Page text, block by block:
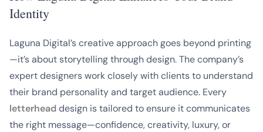
Identity
Laguna Digital’s creative approach goes beyond printing
—it’s about storytelling through design. The company’s
expert designers work closely with clients to understand
their brand personality and target audience. Every
letterheaddesign is tailored to ensure it communicates
the right message—confidence, creativity, luxury, or